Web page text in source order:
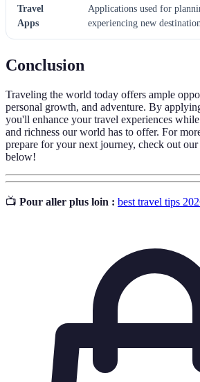
Travel
Apps
Applications used for
experiencing new
Conclusion
Traveling the world today offers ample
personal growth, and adventure. By
you'll enhance your travel experiences
and richness our world has to offer. For
prepare for your next journey, check out
below!
📺 Pour aller plus loin : best travel tips